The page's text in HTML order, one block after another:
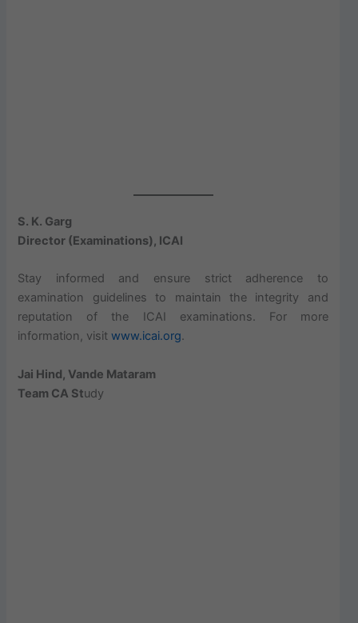
S. K. Garg
Director (Examinations), ICAI
Stay informed and ensure strict adherence to
examination guidelines to maintain the integrity and
reputation of the ICAI examinations. For more
information, visitwww.icai.org.
Jai Hind, Vande Mataram
Team CA Study